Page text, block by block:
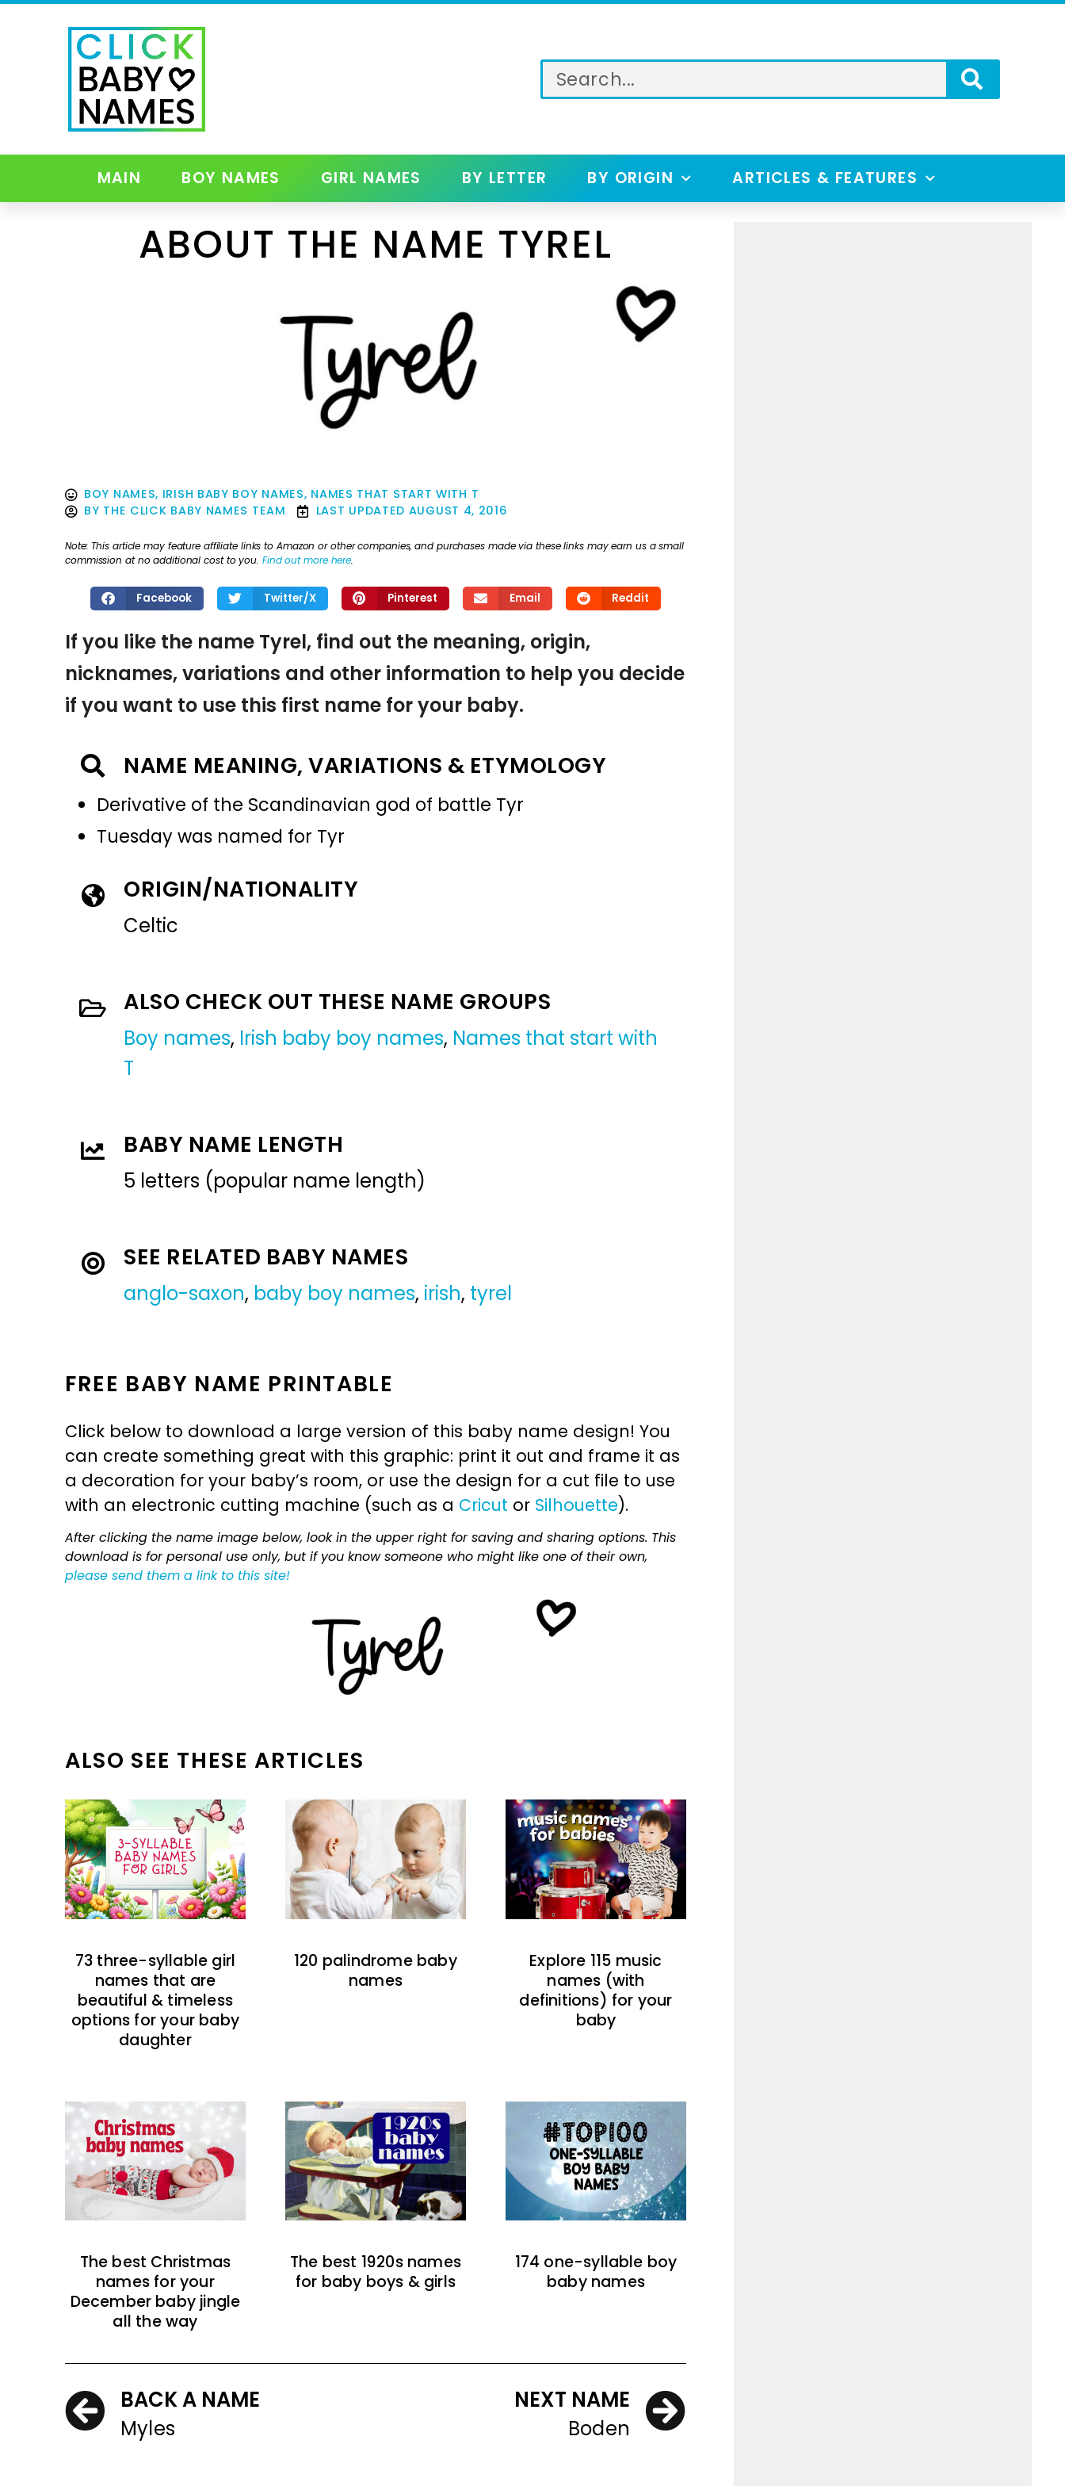
MAIN BOY NAMES GIRL NAMES BY LETTER BY ORIGIN ARTICLES & FEATURES
ABOUT THE NAME TYREL
BOY NAMES, IRISH BABY BOY NAMES, NAMES THAT START WITH T
BY THE CLICK BABY NAMES TEAM LAST UPDATED AUGUST 4, 2016
Note: This article may feature affiliate links to Amazon or other companies, and purchases made via these links may earn us a small
commission at no additional cost to you. Find out more here.
Facebook Twitter/X Pinterest Email Reddit
If you like the name Tyrel, find out the meaning, origin,
nicknames, variations and other information to help you decide
if you want to use this first name for your baby.
NAME MEANING, VARIATIONS & ETYMOLOGY
Derivative of the Scandinavian god of battle Tyr
Tuesday was named for Tyr
ORIGIN/NATIONALITY
Celtic
ALSO CHECK OUT THESE NAME GROUPS
Boy names, Irish baby boy names, Names that start with
T
BABY NAME LENGTH
5 letters (popular name length)
SEE RELATED BABY NAMES
anglo-saxon, baby boy names, irish, tyrel
FREE BABY NAME PRINTABLE
Click below to download a large version of this baby name design! You
can create something great with this graphic: print it out and frame it as
a decoration for your baby’s room, or use the design for a cut file to use
with an electronic cutting machine (such as a Cricut or Silhouette).
After clicking the name image below, look in the upper right for saving and sharing options. This
download is for personal use only, but if you know someone who might like one of their own,
please send them a link to this site!
ALSO SEE THESE ARTICLES
73 three-syllable girl
names that are
beautiful & timeless
options for your baby
daughter
120 palindrome baby
names
Explore 115 music
names (with
definitions) for your
baby
The best Christmas
names for your
December baby jingle
all the way
The best 1920s names
for baby boys & girls
174 one-syllable boy
baby names
BACK A NAME
Myles
NEXT NAME
Boden